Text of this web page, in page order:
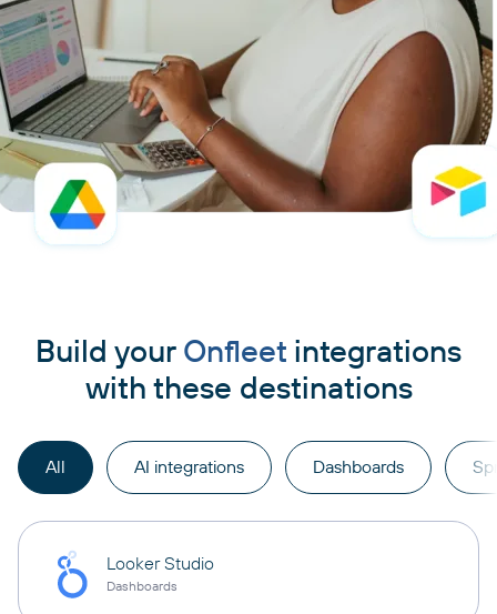
Build your Onfleet integrations
with these destinations
All AI integrations Dashboards
Looker Studio
Dashboards